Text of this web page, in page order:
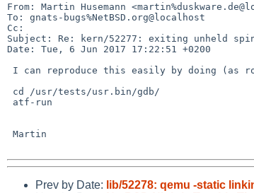
From: Martin Husemann
To: gnats-bugs%NetBSD.org@localhost
Cc:
Subject: Re: kern/52277: exiting unheld
Date: Tue, 6 Jun 2017 17:22:51 +0200
Prev by Date: lib/52278: qemu -static